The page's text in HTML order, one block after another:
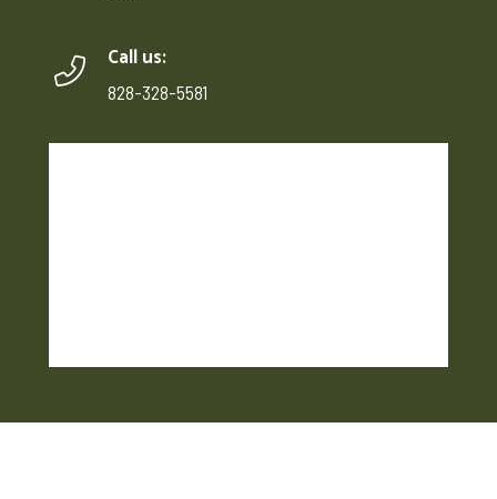
Call us:
828-328-5581